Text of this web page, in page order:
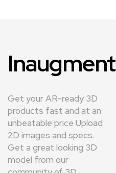
Inaugment
Get your AR-ready 3D
products fast and at an
unbeatable price Upload
2D images and specs.
Get a great looking 3D
model from our